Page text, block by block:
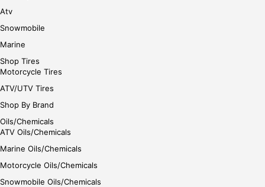
Atv
Snowmobile
Marine
Shop Tires
Motorcycle Tires
ATV/UTV Tires
Shop By Brand
Oils/Chemicals
ATV Oils/Chemicals
Marine Oils/Chemicals
Motorcycle Oils/Chemicals
Snowmobile Oils/Chemicals